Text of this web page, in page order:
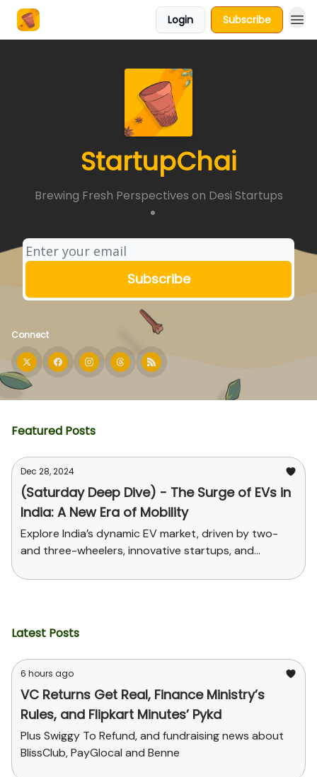
Login Subscribe
StartupChai
Brewing Fresh Perspectives on Desi Startups
Connect
Featured Posts
Dec 28, 2024
(Saturday Deep Dive) - The Surge of EVs in
India: A New Era of Mobility
Explore India’s dynamic EV market, driven by two-
and three-wheelers, innovative startups, and
challenges, opportunities, and the path toward
Latest Posts
6 hours ago
VC Returns Get Real, Finance Ministry’s
Rules, and Flipkart Minutes’ Pykd
Plus Swiggy To Refund, and fundraising news about
BlissClub, PayGlocal and Benne